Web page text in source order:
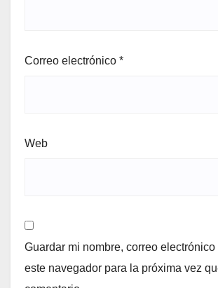
Correo electrónico *
Web
Guardar mi nombre, correo
este navegador para la próxima vez